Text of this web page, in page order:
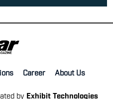
Career About Us
by Exhibit Technologies